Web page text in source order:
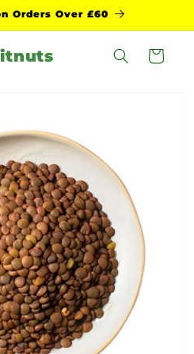
Orders Over £60
Cart